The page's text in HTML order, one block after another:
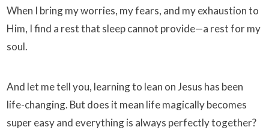
When I bring my worries, my fears, and my exhaustion to
Him, I find a rest that sleep cannot provide—a rest for my
soul.
And let me tell you, learning to lean on Jesus has been
life-changing. But does it mean life magically becomes
super easy and everything is always perfectly together?